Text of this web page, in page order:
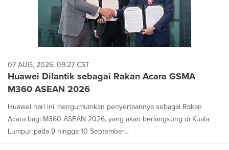
07 AUG, 2026, 09:27 CST
Huawei Dilantik sebagai Rakan Acara GSMA
M360 ASEAN 2026
Huawei hari ini mengumumkan penyertaannya sebagai Rakan
Acara bagi M360 ASEAN 2026, yang akan berlangsung di Kuala
Lumpur pada 9 hingga 10 September...